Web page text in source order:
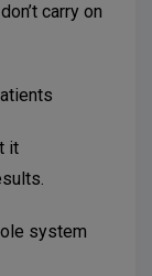
carry on
it
system